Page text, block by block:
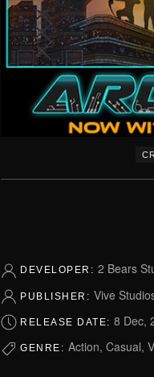
DEVELOPER: 2 Bears
PUBLISHER: Vive
RELEASE DATE: 8 Dec,
GENRE: Action, Casual,